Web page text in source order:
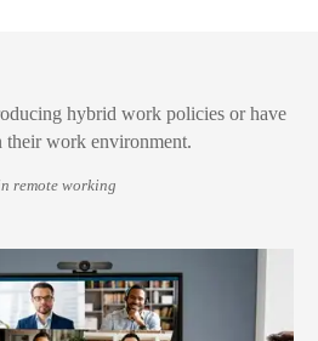
hybrid work policies or have
their work environment.
remote working